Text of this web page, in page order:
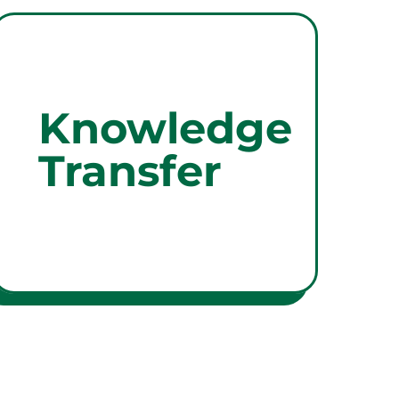
Knowledge
Transfer
Transfer
We ensure that your
organisation is up to date with
best practices and regulatory